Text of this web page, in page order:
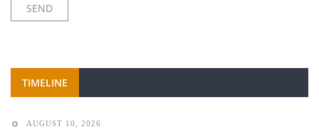
TIMELINE
AUGUST 10, 2026